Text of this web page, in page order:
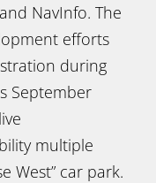
NavInfo. The
efforts
during
September
multiple
West” car park.